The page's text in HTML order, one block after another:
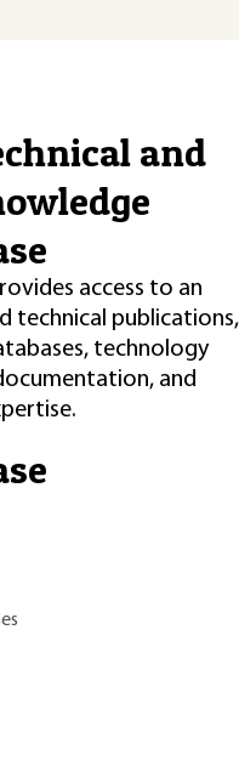
and
access to an
technical publications,
technology
and